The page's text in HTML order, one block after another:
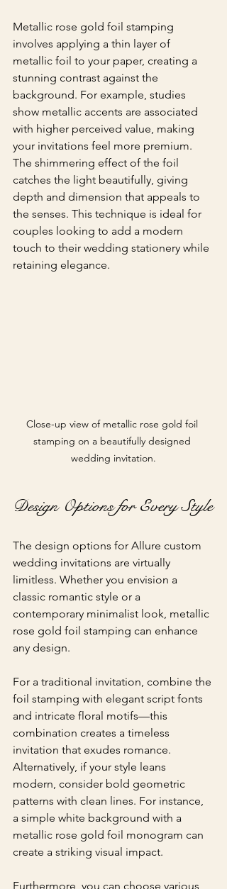
Metallic rose gold foil stamping
involves applying a thin layer of
metallic foil to your paper, creating a
stunning contrast against the
background. For example, studies
show metallic accents are associated
with higher perceived value, making
your invitations feel more premium.
The shimmering effect of the foil
catches the light beautifully, giving
depth and dimension that appeals to
the senses. This technique is ideal for
couples looking to add a modern
touch to their wedding stationery while
retaining elegance.
Close-up view of metallic rose gold foil
stamping on a beautifully designed
wedding invitation.
Design Options for Every Style
The design options for Allure custom
wedding invitations are virtually
limitless. Whether you envision a
classic romantic style or a
contemporary minimalist look, metallic
rose gold foil stamping can enhance
any design.
For a traditional invitation, combine the
foil stamping with elegant script fonts
and intricate floral motifs—this
combination creates a timeless
invitation that exudes romance.
Alternatively, if your style leans
modern, consider bold geometric
patterns with clean lines. For instance,
a simple white background with a
metallic rose gold foil monogram can
create a striking visual impact.
Furthermore, you can choose various